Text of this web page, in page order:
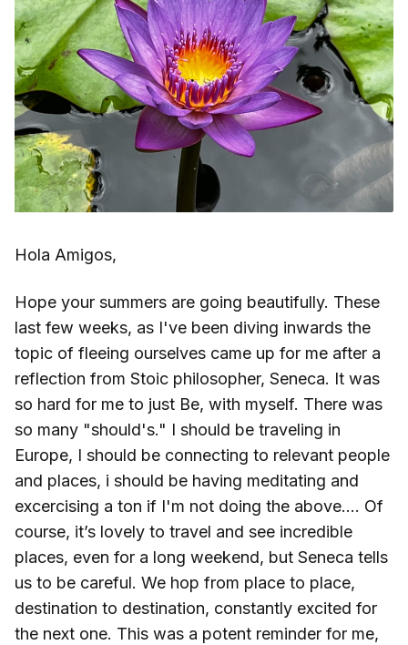
Hola Amigos,
Hope your summers are going beautifully. These
last few weeks, as I've been diving inwards the
topic of fleeing ourselves came up for me after a
reflection from Stoic philosopher, Seneca. It was
so hard for me to just Be, with myself. There was
so many "should's." I should be traveling in
Europe, I should be connecting to relevant people
and places, i should be having meditating and
excercising a ton if I'm not doing the above.... Of
course, it’s lovely to travel and see incredible
places, even for a long weekend, but Seneca tells
us to be careful. We hop from place to place,
destination to destination, constantly excited for
the next one. This was a potent reminder for me,